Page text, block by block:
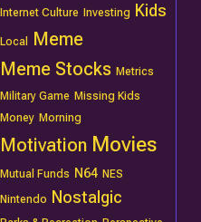
Internet Culture Investing Kids
Local
Meme
Meme Stocks Metrics
Military Game Missing Kids
Money Morning
Motivation Movies
Mutual Funds N64 NES
Nintendo
Nostalgic